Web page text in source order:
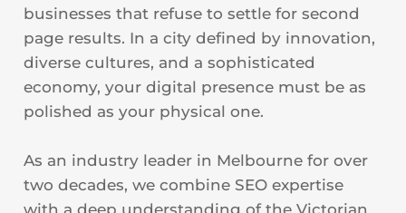
businesses that refuse to settle for second
page results. In a city defined by innovation,
diverse cultures, and a sophisticated
economy, your digital presence must be as
polished as your physical one.
As an industry leader in Melbourne for over
two decades, we combine SEO expertise
with a deep understanding of the Victorian